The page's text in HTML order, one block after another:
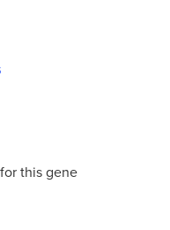
this gene